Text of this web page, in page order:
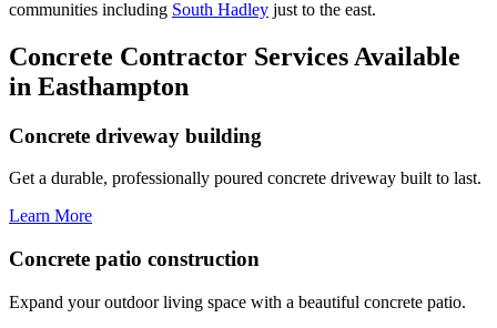
communities including South Hadley just to the east.
Concrete Contractor Services Available
in Easthampton
Concrete driveway building
Get a durable, professionally poured concrete driveway built to last.
Learn More
Concrete patio construction
Expand your outdoor living space with a beautiful concrete patio.